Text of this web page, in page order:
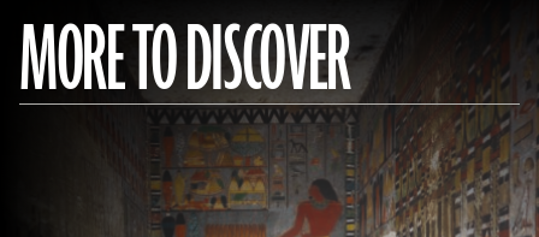
MORE TO DISCOVER